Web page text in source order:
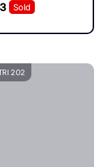
Sold
202